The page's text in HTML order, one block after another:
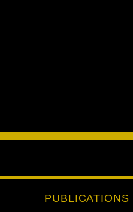
PUBLICATIONS